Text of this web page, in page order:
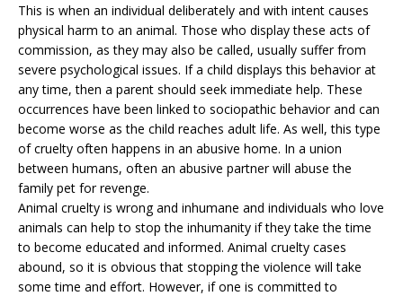
This is when an individual deliberately and with intent causes
physical harm to an animal. Those who display these acts of
commission, as they may also be called, usually suffer from
severe psychological issues. If a child displays this behavior at
any time, then a parent should seek immediate help. These
occurrences have been linked to sociopathic behavior and can
become worse as the child reaches adult life. As well, this type
of cruelty often happens in an abusive home. In a union
between humans, often an abusive partner will abuse the
family pet for revenge.
Animal cruelty is wrong and inhumane and individuals who love
animals can help to stop the inhumanity if they take the time
to become educated and informed. Animal cruelty cases
abound, so it is obvious that stopping the violence will take
some time and effort. However, if one is committed to